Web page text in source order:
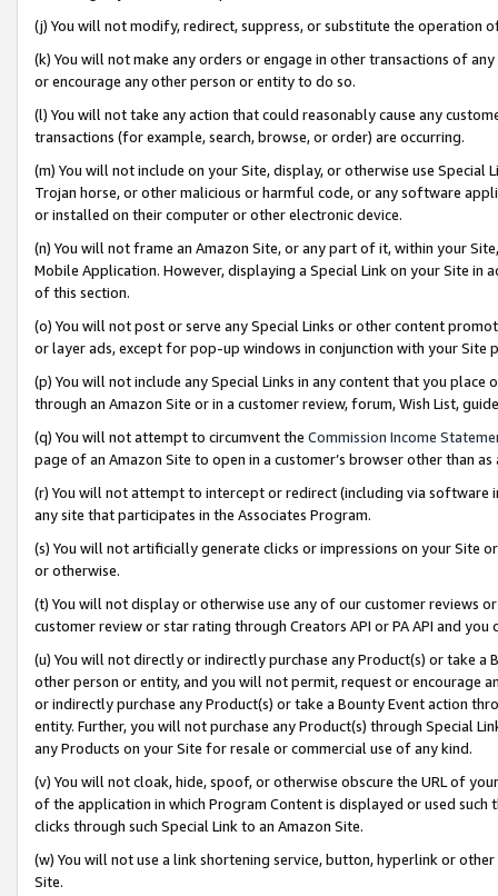
(j) You will not modify, redirect, suppress, or substitute the operation
(k) You will not make any orders or engage in other transactions of
or encourage any other person or entity to do so.
(l) You will not take any action that could reasonably cause any
transactions (for example, search, browse, or order) are occurring.
(m) You will not include on your Site, display, or otherwise use
Trojan horse, or other malicious or harmful code, or any software
or installed on their computer or other electronic device.
(n) You will not frame an Amazon Site, or any part of it, within your
Mobile Application. However, displaying a Special Link on your Site
of this section.
(o) You will not post or serve any Special Links or other content
or layer ads, except for pop-up windows in conjunction with your
(p) You will not include any Special Links in any content that you
through an Amazon Site or in a customer review, forum, Wish List,
(q) You will not attempt to circumvent the Commission Income
page of an Amazon Site to open in a customer’s browser other than
(r) You will not attempt to intercept or redirect (including via software
any site that participates in the Associates Program.
(s) You will not artificially generate clicks or impressions on your Site
or otherwise.
(t) You will not display or otherwise use any of our customer reviews
customer review or star rating through Creators API or PA API and
(u) You will not directly or indirectly purchase any Product(s) or take
other person or entity, and you will not permit, request or encourage
or indirectly purchase any Product(s) or take a Bounty Event action
entity. Further, you will not purchase any Product(s) through Special
any Products on your Site for resale or commercial use of any kind.
(v) You will not cloak, hide, spoof, or otherwise obscure the URL of
of the application in which Program Content is displayed or used
clicks through such Special Link to an Amazon Site.
(w) You will not use a link shortening service, button, hyperlink or
Site.